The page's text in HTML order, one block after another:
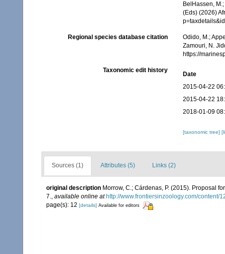
BelHassen,
(Eds) (2026)
Regional species database citation
Odido, M.;
Zamouri, N.
https://
Taxonomic edit history
Date
2015-04-22
2015-04-22
2018-01-09
[taxonomic tree]
Sources (1) Attributes (5) Links (2)
original description Morrow, C.; Cárdenas, P. (2015). Proposal
7., available online at http://www.frontiersinzoology.com/content/
page(s): 12 [details] Available for editors